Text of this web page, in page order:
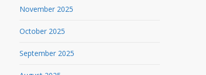
November 2025
October 2025
September 2025